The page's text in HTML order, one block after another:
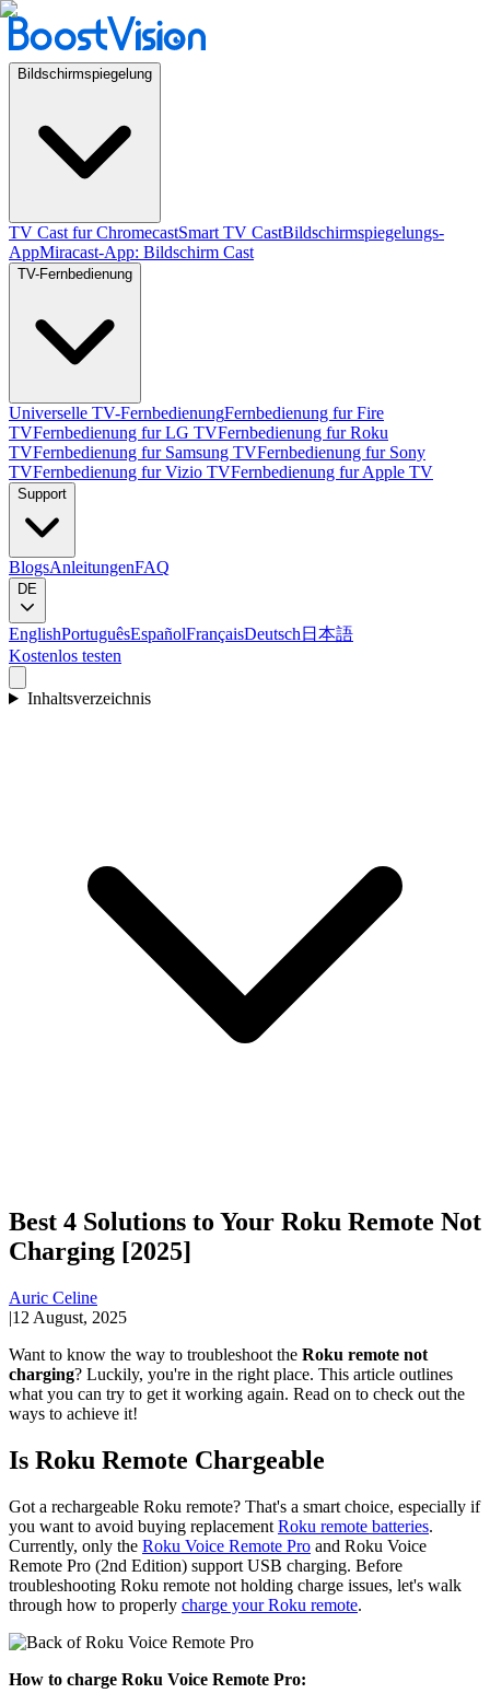
Bildschirmspiegelung
TV Cast fur ChromecastSmart TV CastBildschirmspiegelungs-
AppMiracast-App: Bildschirm Cast
TV-Fernbedienung
Universelle TV-FernbedienungFernbedienung fur Fire
TVFernbedienung fur LG TVFernbedienung fur Roku
TVFernbedienung fur Samsung TVFernbedienung fur Sony
TVFernbedienung fur Vizio TVFernbedienung fur Apple TV
Support
BlogsAnleitungenFAQ
DE
EnglishPortuguêsEspañolFrançaisDeutsch 日本語
Kostenlos testen
Inhaltsverzeichnis
Best 4 Solutions to Your Roku Remote Not
Charging [2025]
Auric Celine
|12 August, 2025
Want to know the way to troubleshoot the Roku remote not
charging? Luckily, you're in the right place. This article outlines
what you can try to get it working again. Read on to check out the
ways to achieve it!
Is Roku Remote Chargeable
Got a rechargeable Roku remote? That's a smart choice, especially if
you want to avoid buying replacement Roku remote batteries.
Currently, only the Roku Voice Remote Pro and Roku Voice
Remote Pro (2nd Edition) support USB charging. Before
troubleshooting Roku remote not holding charge issues, let's walk
through how to properly charge your Roku remote.
How to charge Roku Voice Remote Pro: